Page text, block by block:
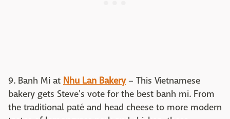
9. Banh Mi at Nhu Lan Bakery– This Vietnamese
bakery gets Steve's vote for the best banh mi. From
the traditional paté and head cheese to more modern